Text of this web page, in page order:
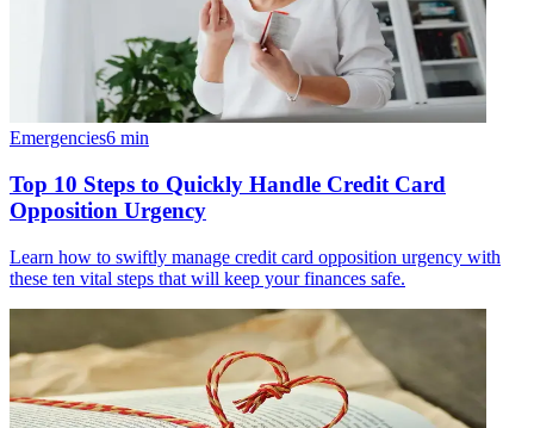
Emergencies6 min
Top 10 Steps to Quickly Handle Credit Card
Opposition Urgency
Learn how to swiftly manage credit card opposition urgency with
these ten vital steps that will keep your finances safe.